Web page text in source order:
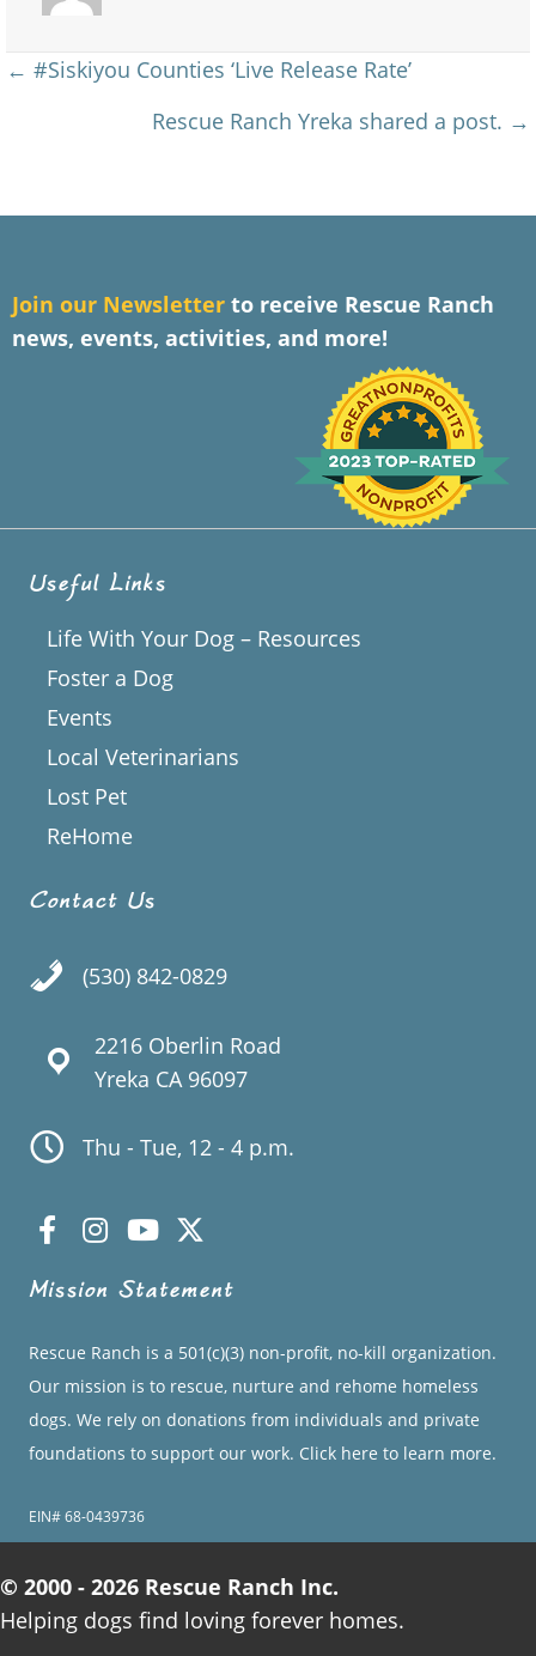
Posts
← #Siskiyou Counties ‘Live Release Rate’
Rescue Ranch Yreka shared a post. →
Join our Newsletter to receive Rescue Ranch
news, events, activities, and more!
Useful Links
Life With Your Dog – Resources
Foster a Dog
Events
Local Veterinarians
Lost Pet
ReHome
Contact Us
(530) 842-0829
2216 Oberlin Road
Yreka CA 96097
Thu - Tue, 12 - 4 p.m.
Mission Statement
Rescue Ranch is a 501(c)(3) non-profit, no-kill organization.
Our mission is to rescue, nurture and rehome homeless
dogs. We rely on donations from individuals and private
foundations to support our work. Click here to learn more.
EIN# 68-0439736
© 2000 - 2026 Rescue Ranch Inc.
Helping dogs find loving forever homes.